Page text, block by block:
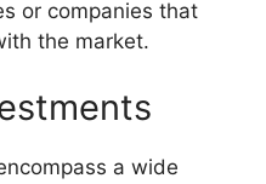
or companies that
the market.
a wide